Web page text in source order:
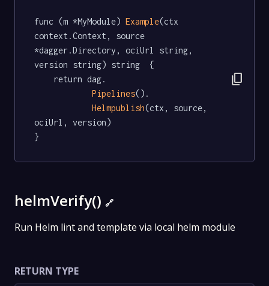
func (m *MyModule) Example(ctx
context.Context, source
*dagger.Directory, ociUrl string,
version string) string  {
Pipelines().
Helmpublish(ctx, source,
ociUrl, version)
}
content_copy
helmVerify() 🔗
Run Helm lint and template via local helm module
RETURN TYPE